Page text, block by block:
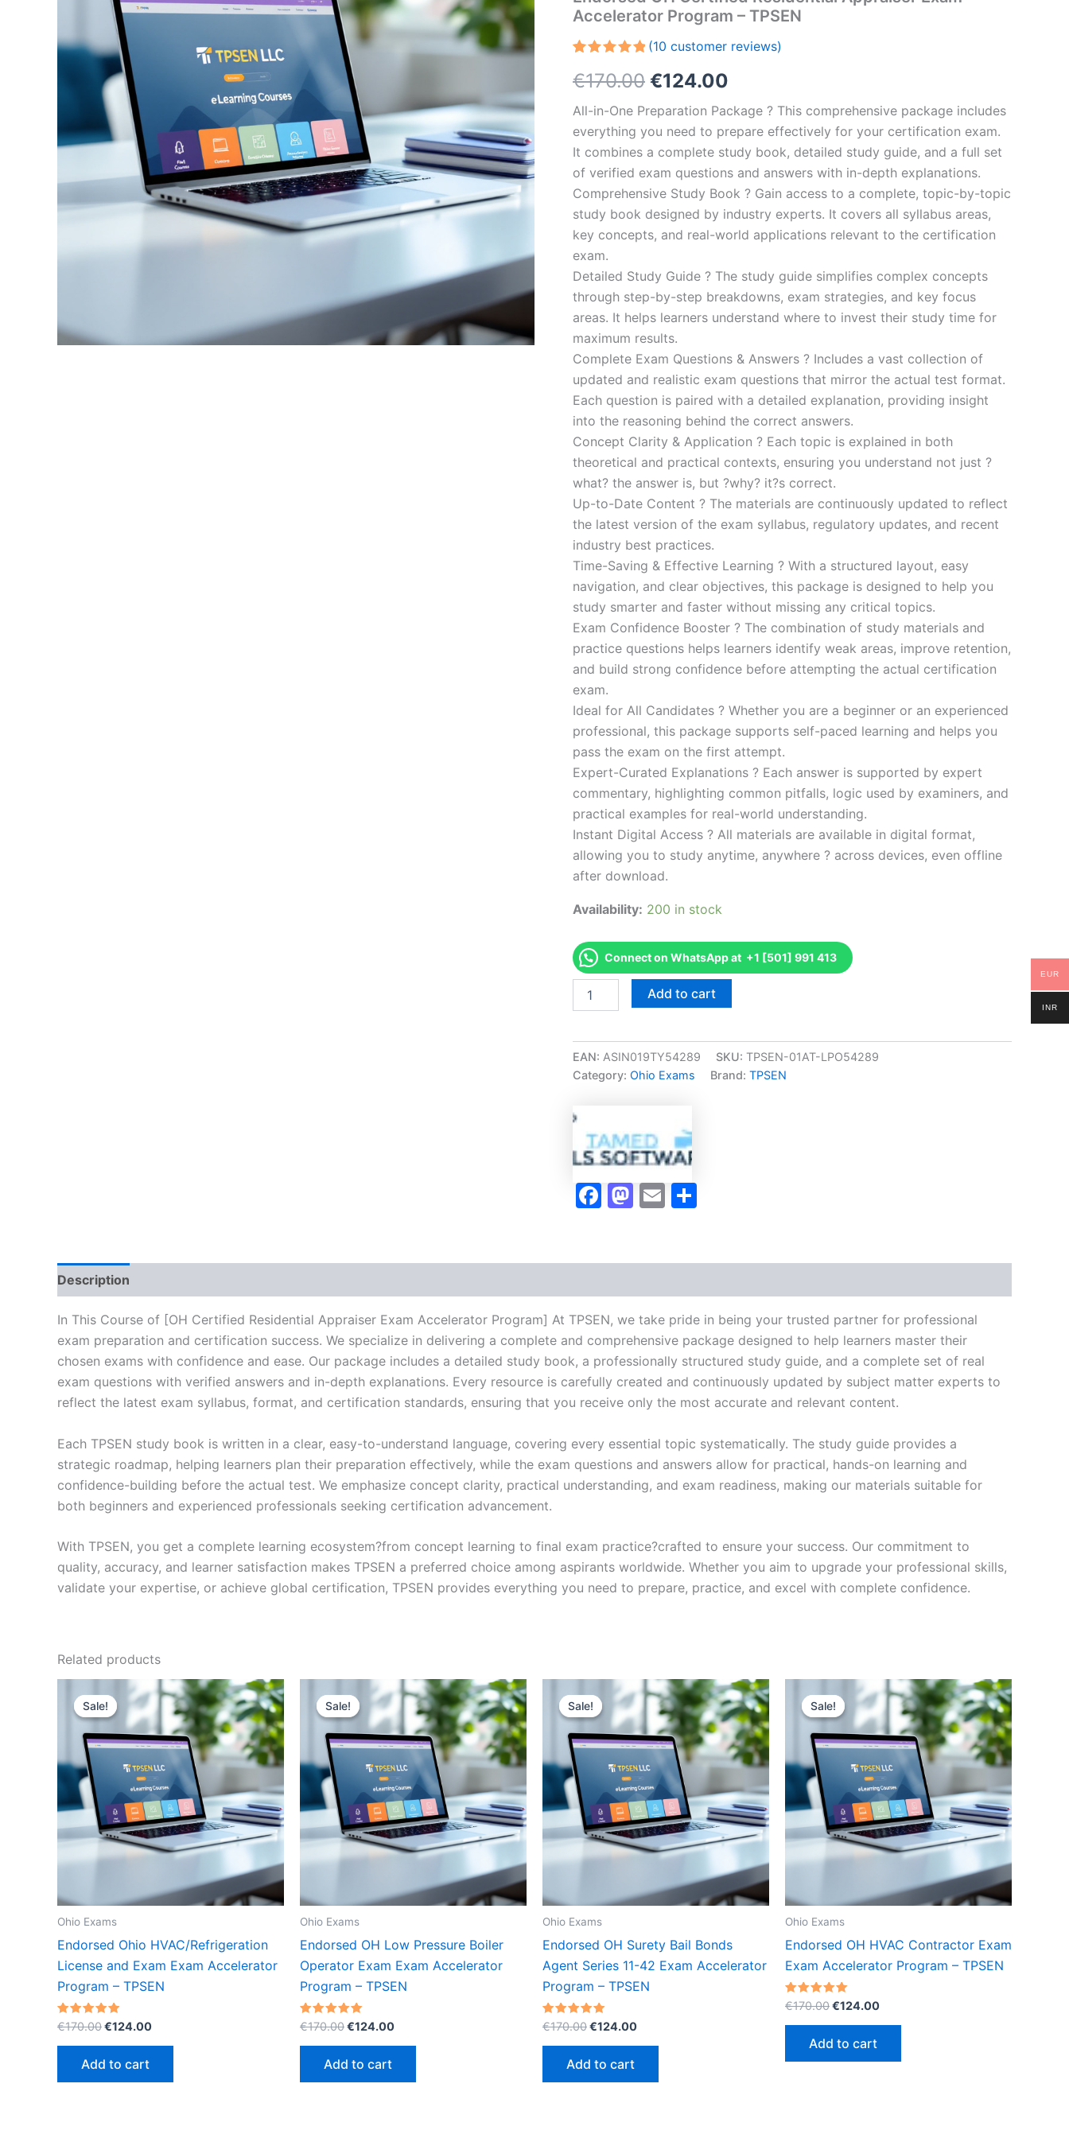
Accelerator Program – TPSEN
out of 5
based on
customer
ratings
(10 customer reviews)
€170.00 Original
price
was:
€170.00.
€124.00
price
is:
€124.00.
All-in-One Preparation Package ? This comprehensive package includes
everything you need to prepare effectively for your certification exam.
It combines a complete study book, detailed study guide, and a full set
of verified exam questions and answers with in-depth explanations.
Comprehensive Study Book ? Gain access to a complete, topic-by-topic
study book designed by industry experts. It covers all syllabus areas,
key concepts, and real-world applications relevant to the certification
exam.
Detailed Study Guide ? The study guide simplifies complex concepts
through step-by-step breakdowns, exam strategies, and key focus
areas. It helps learners understand where to invest their study time for
maximum results.
Complete Exam Questions & Answers ? Includes a vast collection of
updated and realistic exam questions that mirror the actual test format.
Each question is paired with a detailed explanation, providing insight
into the reasoning behind the correct answers.
Concept Clarity & Application ? Each topic is explained in both
theoretical and practical contexts, ensuring you understand not just ?
what? the answer is, but ?why? it?s correct.
Up-to-Date Content ? The materials are continuously updated to reflect
the latest version of the exam syllabus, regulatory updates, and recent
industry best practices.
Time-Saving & Effective Learning ? With a structured layout, easy
navigation, and clear objectives, this package is designed to help you
study smarter and faster without missing any critical topics.
Exam Confidence Booster ? The combination of study materials and
practice questions helps learners identify weak areas, improve retention,
and build strong confidence before attempting the actual certification
exam.
Ideal for All Candidates ? Whether you are a beginner or an experienced
professional, this package supports self-paced learning and helps you
pass the exam on the first attempt.
Expert-Curated Explanations ? Each answer is supported by expert
commentary, highlighting common pitfalls, logic used by examiners, and
practical examples for real-world understanding.
Instant Digital Access ? All materials are available in digital format,
allowing you to study anytime, anywhere ? across devices, even offline
after download.
Availability: 200 in stock
Connect on WhatsApp at +1 [501] 991 413
Appraiser
Exam
Accelerator
-
quantity
Add to cart
EAN: ASIN019TY54289 SKU: TPSEN-01AT-LPO54289
Category: Ohio Exams Brand: TPSEN
Facebook
Mastodon
Email
Description
In This Course of [OH Certified Residential Appraiser Exam Accelerator Program] At TPSEN, we take pride in being your trusted partner for professional
exam preparation and certification success. We specialize in delivering a complete and comprehensive package designed to help learners master their
chosen exams with confidence and ease. Our package includes a detailed study book, a professionally structured study guide, and a complete set of real
exam questions with verified answers and in-depth explanations. Every resource is carefully created and continuously updated by subject matter experts to
reflect the latest exam syllabus, format, and certification standards, ensuring that you receive only the most accurate and relevant content.
Each TPSEN study book is written in a clear, easy-to-understand language, covering every essential topic systematically. The study guide provides a
strategic roadmap, helping learners plan their preparation effectively, while the exam questions and answers allow for practical, hands-on learning and
confidence-building before the actual test. We emphasize concept clarity, practical understanding, and exam readiness, making our materials suitable for
both beginners and experienced professionals seeking certification advancement.
With TPSEN, you get a complete learning ecosystem?from concept learning to final exam practice?crafted to ensure your success. Our commitment to
quality, accuracy, and learner satisfaction makes TPSEN a preferred choice among aspirants worldwide. Whether you aim to upgrade your professional skills,
validate your expertise, or achieve global certification, TPSEN provides everything you need to prepare, practice, and excel with complete confidence.
Related products
Sale!
Sale!
Ohio Exams
Endorsed Ohio HVAC/Refrigeration
License and Exam Exam Accelerator
Program – TPSEN
Rated
5.00
out of 5
€170.00Original
€170.00.
€124.00Current
Add to cart
Sale!
Sale!
Ohio Exams
Endorsed OH Low Pressure Boiler
Operator Exam Exam Accelerator
Program – TPSEN
Rated
5.00
out of 5
€170.00Original
€170.00.
€124.00Current
Add to cart
Sale!
Sale!
Ohio Exams
Endorsed OH Surety Bail Bonds
Agent Series 11-42 Exam Accelerator
Program – TPSEN
Rated
5.00
out of 5
€170.00Original
€170.00.
€124.00Current
Add to cart
Sale!
Sale!
Ohio Exams
Endorsed OH HVAC Contractor Exam
Exam Accelerator Program – TPSEN
Rated
5.00
out of 5
€170.00Original
€170.00.
€124.00Current
Add to cart
EUR
INR